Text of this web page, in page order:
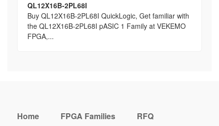
QL12X16B-2PL68I
Buy QL12X16B-2PL68I QuickLogic, Get familiar with
the QL12X16B-2PL68I pASIC 1 Family at VEKEMO
FPGA,...
Home FPGA Families RFQ